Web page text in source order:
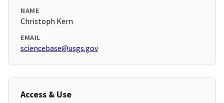
NAME
Christoph Kern
EMAIL
sciencebase@usgs.gov
Access & Use